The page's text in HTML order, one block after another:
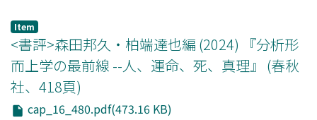
facing simpler accounts. After formalizing three
problems, the Problem of Direction, the Problem of
Relevance, and the Problem of Full Grounding, the
paper argues that this two-part analysis successfully
addresses them.
that different “Open X” initiatives can be understood
coherently because they all depend on a central ideal
we call “anti-enclosure,” meaning resisting excessive
privatization and restricted control over resources and
knowledge. We also pinpoint the key features of
openness, including freedom, no cost, transparency,
exploration as feminism. First (1), I pose a question:
What is the unique essence of relational autonomy
thought the idea we are such selves that are influenced
by external influences is so common? In the subsequent
chapter (2), I answer that the essence of relational
autonomy is the feminism. Feminists have criticized
Item
<書評>森田邦久・柏端達也編 (2024) 『分析形
而上学の最前線 --人、運命、死、真理』 (春秋
社、418頁)
cap_16_480.pdf(473.16 KB)